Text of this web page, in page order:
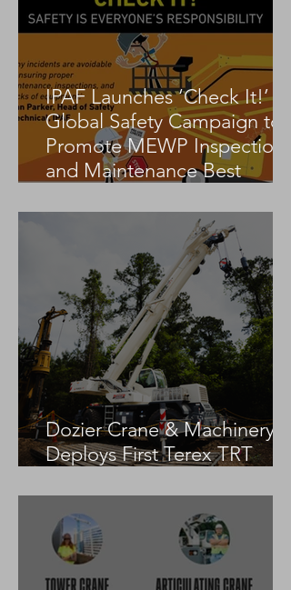
IPAF Launches ‘Check It!’
Global Safety Campaign to
Promote MEWP Inspection
and Maintenance Best
Dozier Crane & Machinery
Deploys First Terex TRT